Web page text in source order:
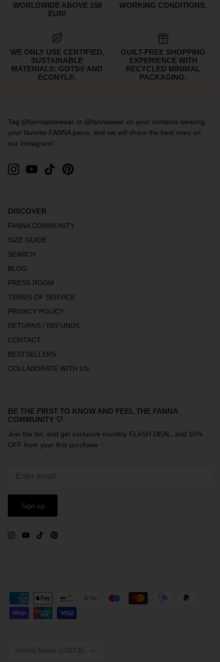
WORLDWIDE ABOVE 150
EUR!
WORKING CONDITIONS.
WE ONLY USE CERTIFIED,
SUSTAINABLE
MATERIALS: GOTS® AND
ECONYL®.
GUILT-FREE SHOPPING
EXPERIENCE WITH
RECYCLED MINIMAL
PACKAGING.
Tag @fannapolewear or @fannawear on your contents wearing
your favorite FANNA piece, and we will share the best ones on
our Instagram!
DISCOVER
FANNA COMMUNITY
SIZE GUIDE
SEARCH
BLOG
PRESS ROOM
TERMS OF SERVICE
PRIVACY POLICY
RETURNS / REFUNDS
CONTACT
BESTSELLERS
COLLABORATE WITH US
BE THE FIRST TO KNOW AND FEEL THE FANNA
COMMUNITY 🤍
Join the list, and get exclusive monthly FLASH DEAL, and 10%
OFF from your first purchase ✨
Sign up
United States (USD $)